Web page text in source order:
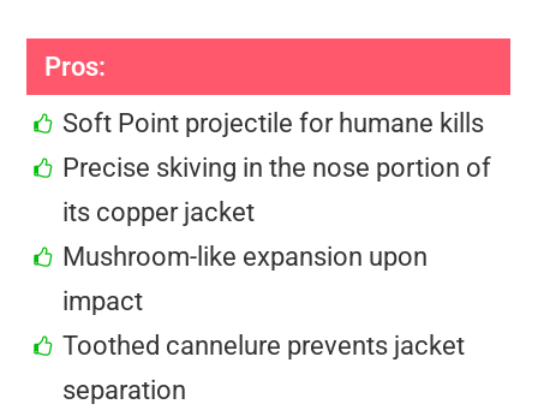
Pros:
Soft Point projectile for humane kills
Precise skiving in the nose portion of
its copper jacket
Mushroom-like expansion upon
impact
Toothed cannelure prevents jacket
separation